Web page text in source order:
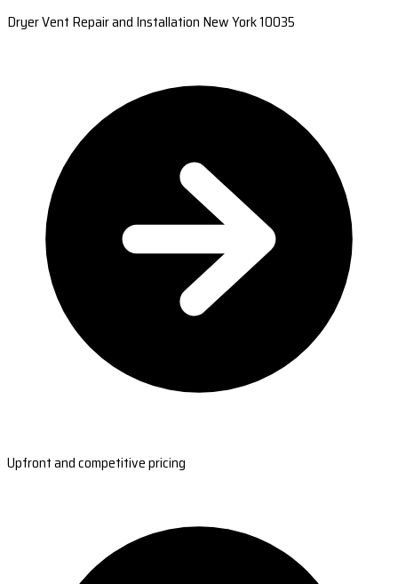
Dryer Vent Repair and Installation New York 10035
Upfront and competitive pricing